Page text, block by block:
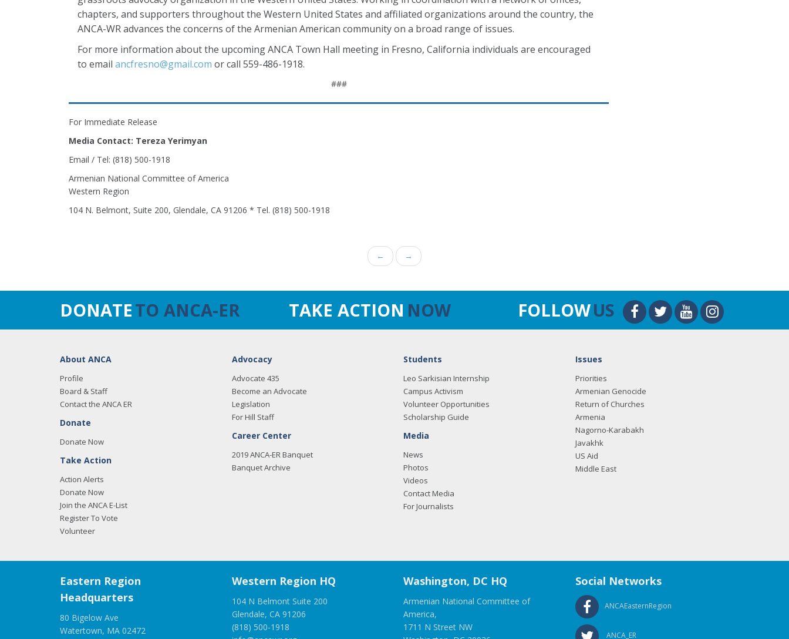
chapters, and supporters throughout the Western United States and affiliated organizations around the country, the
ANCA-WR advances the concerns of the Armenian American community on a broad range of issues.
For more information about the upcoming ANCA Town Hall meeting in Fresno, California individuals are encouraged
to email ancfresno@gmail.com or call 559-486-1918.
###
For Immediate Release
Media Contact: Tereza Yerimyan
Email / Tel: (818) 500-1918
Armenian National Committee of America
Western Region
104 N. Belmont, Suite 200, Glendale, CA 91206 * Tel. (818) 500-1918
← →
DONATETO ANCA-ER TAKE ACTION NOW FOLLOWUS
About ANCA
Profile
Board & Staff
Contact the ANCA ER
Donate
Donate Now
Take Action
Action Alerts
Donate Now
Join the ANCA E-List
Register To Vote
Volunteer
Advocacy
Advocate 435
Become an Advocate
Legislation
For Hill Staff
Career Center
2019 ANCA-ER Banquet
Banquet Archive
Students
Leo Sarkisian Internship
Campus Activism
Volunteer Opportunities
Scholarship Guide
Media
News
Photos
Videos
Contact Media
For Journalists
Issues
Priorities
Armenian Genocide
Return of Churches
Armenia
Nagorno-Karabakh
Javakhk
US Aid
Middle East
Eastern Region
Headquarters
80 Bigelow Ave
Watertown, MA 02472
Western Region HQ
104 N Belmont Suite 200
Glendale, CA 91206
(818) 500-1918
Washington, DC HQ
Armenian National Committee of
America,
1711 N Street NW
Social Networks
ANCAEasternRegion
ANCA_ER